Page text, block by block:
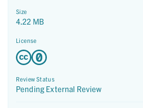
Size
4.22 MB
License
Review Status
Pending External Review